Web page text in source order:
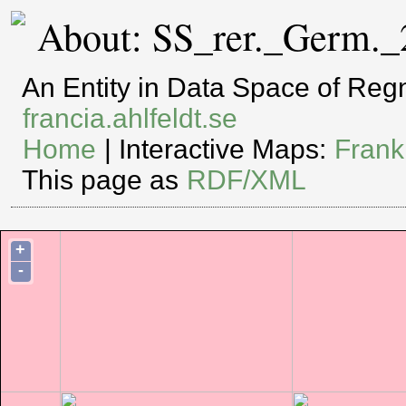
About:
An Entity in Data Space of
francia.ahlfeldt.se
Home | Interactive Maps:
This page as RDF/XML
+
-